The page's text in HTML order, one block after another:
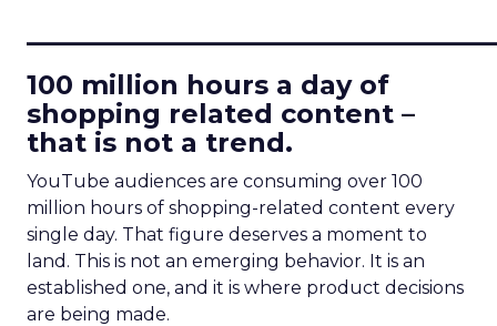
100 million hours a day of
shopping related content –
that is not a trend.
YouTube audiences are consuming over 100
million hours of shopping-related content every
single day. That figure deserves a moment to
land. This is not an emerging behavior. It is an
established one, and it is where product decisions
are being made.